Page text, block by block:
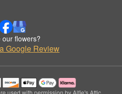
our flowers?
Google Review
used with permission by Alfie's Attic.